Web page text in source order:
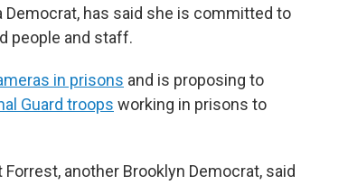
Democrat, has said she is committed to
people and staff.
in prisons and is proposing to
Guard troops working in prisons to
another Brooklyn Democrat, said